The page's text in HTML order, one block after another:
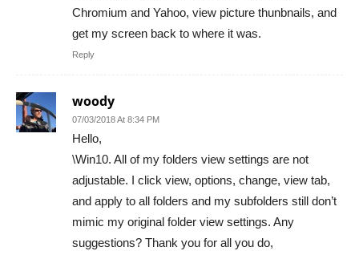
Chromium and Yahoo, view picture thunbnails, and
get my screen back to where it was.
Reply
woody
07/03/2018 At 8:34 PM
Hello,
\Win10. All of my folders view settings are not
adjustable. I click view, options, change, view tab,
and apply to all folders and my subfolders still don’t
mimic my original folder view settings. Any
suggestions? Thank you for all you do,